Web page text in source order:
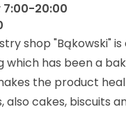
7:00-20:00
shop "Bąkowski"
which has been a
the product
cakes, biscuits